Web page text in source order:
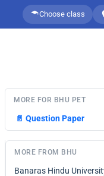
Choose class
MORE FOR BHU PET
📄 Question Paper
MORE FROM BHU
Banaras Hindu